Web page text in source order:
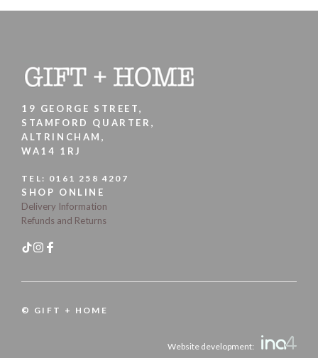
19 GEORGE STREET,
STAMFORD QUARTER,
ALTRINCHAM,
WA14 1RJ
TEL: 0161 258 4207
SHOP ONLINE
Delivery Information
Refunds and Returns
© GIFT + HOME
Website development: